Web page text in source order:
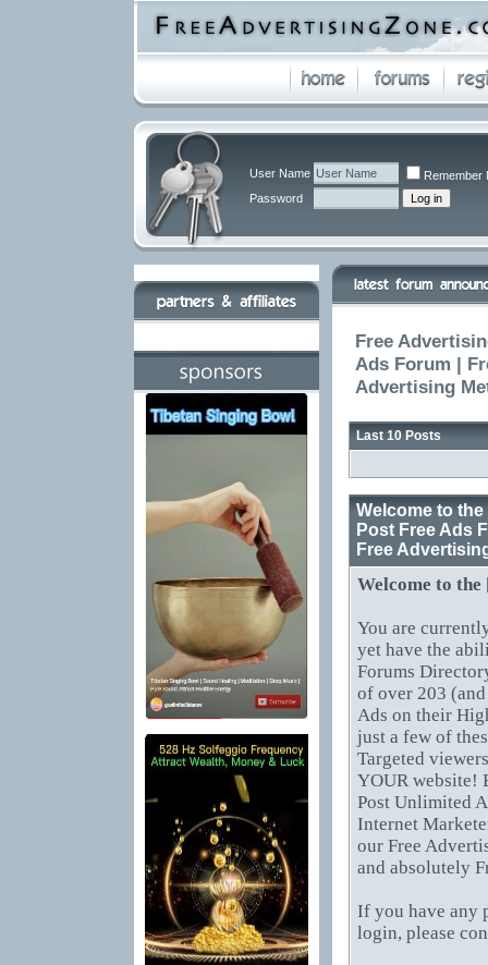
User Name
Remember
Password
Free
Ads Forum |
Advertising
Last 10 Posts
Welcome to
Post Free Ads
Free
Welcome to the
You are
yet have the
Forums
of over 203
Ads on their
just a few of
Targeted
YOUR
Post Unlimited
Internet
our Free
and absolutely
If you have any
login, please